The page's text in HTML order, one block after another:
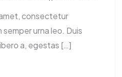
consectetur
urna leo. Duis
a, egestas […]